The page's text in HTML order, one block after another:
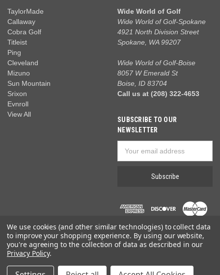
TaylorMade
Callaway
Cobra Golf
Titleist
Ping
Cleveland
Mizuno
Sun Mountain
Srixon
Evnroll
View All
Wide World of Golf
Wide World of Golf-Spokane
4921 North Division Street
Spokane, WA 99207
Wide World of Golf-Boise
8057 W Emerald St
Boise, ID 83704
Call us at (208) 322-4653
SUBSCRIBE TO OUR
NEWSLETTER
Address
© 2026 Wide World of Golf
We use cookies (and other similar technologies) to collect data
to improve your shopping experience. By using our website,
you're agreeing to the collection of data as described in our
Privacy Policy.